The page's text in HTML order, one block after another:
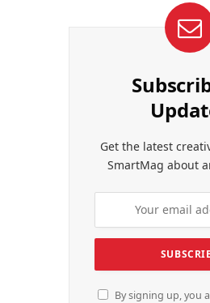
Get the latest
SmartMag about
By signing up, you